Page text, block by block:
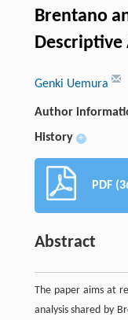
Brentano
Descriptive
Genki Uemura
Author
History +
PDF
Abstract
The paper aims at
analysis shared by